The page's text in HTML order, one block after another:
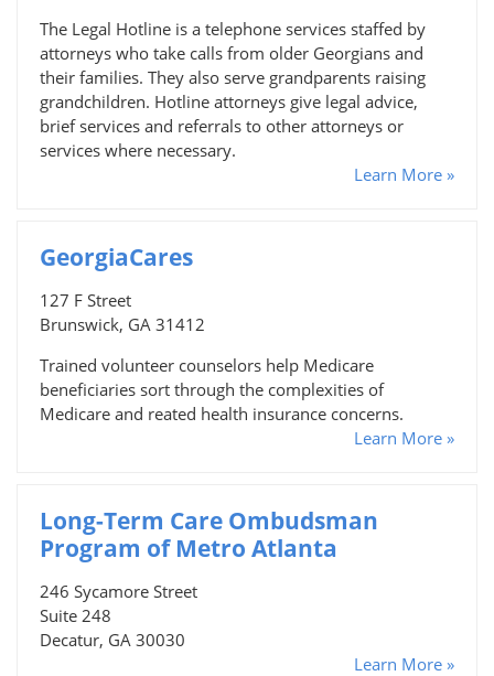
The Legal Hotline is a telephone services staffed by
attorneys who take calls from older Georgians and
their families. They also serve grandparents raising
grandchildren. Hotline attorneys give legal advice,
brief services and referrals to other attorneys or
services where necessary.
Learn More »
GeorgiaCares
127 F Street
Brunswick, GA 31412
Trained volunteer counselors help Medicare
beneficiaries sort through the complexities of
Medicare and reated health insurance concerns.
Learn More »
Long-Term Care Ombudsman
Program of Metro Atlanta
246 Sycamore Street
Suite 248
Decatur, GA 30030
Learn More »